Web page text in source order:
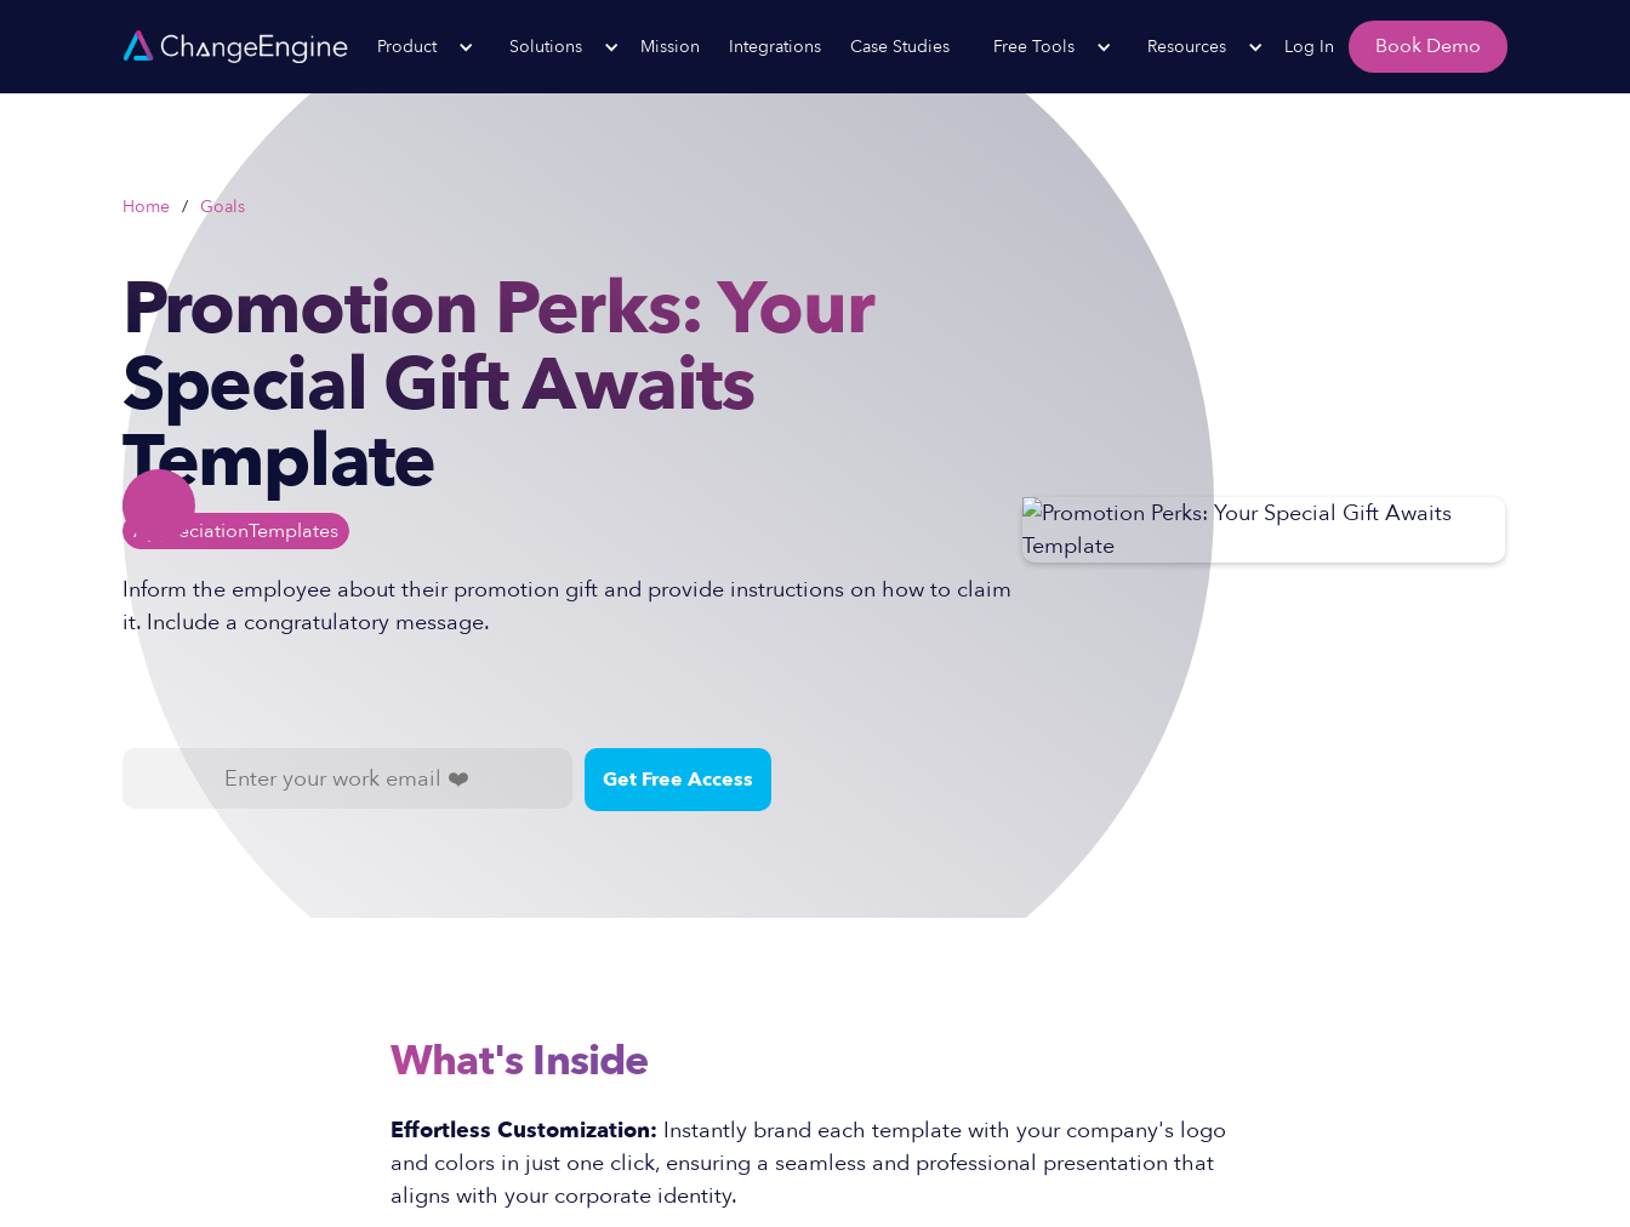
Product Solutions Mission Integrations Case Studies Free Tools Resources Log In Book Demo
Home / Goals
Promotion Perks: Your
Special Gift Awaits
Template
AppreciationTemplates
Inform the employee about their promotion gift and provide instructions on how to claim
it. Include a congratulatory message.
What's Inside
Effortless Customization: Instantly brand each template with your company's logo
and colors in just one click, ensuring a seamless and professional presentation that
aligns with your corporate identity.